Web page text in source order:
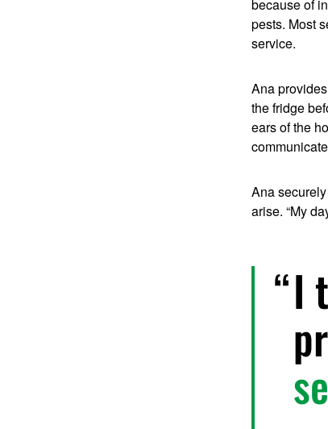
because of
pests. Most
service.
Ana
the fridge
ears of the
Ana
arise. “My
I